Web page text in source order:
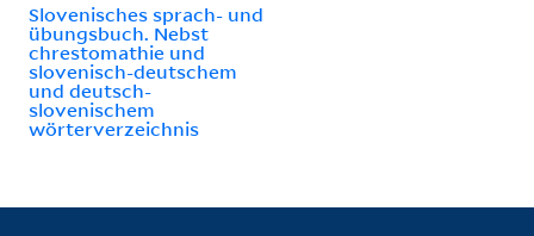
Slovenisches sprach- und
übungsbuch. Nebst
chrestomathie und
slovenisch-deutschem
und deutsch-
slovenischem
wörterverzeichnis